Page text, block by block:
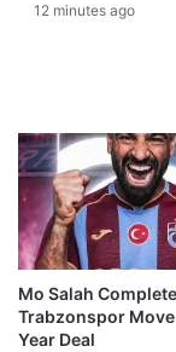
12 minutes ago
Mo Salah
Trabzonspor
Year Deal